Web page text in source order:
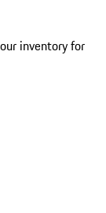
inventory for